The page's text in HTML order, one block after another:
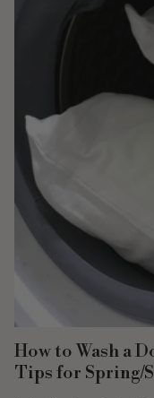
How to Wash a
Tips for Spring/